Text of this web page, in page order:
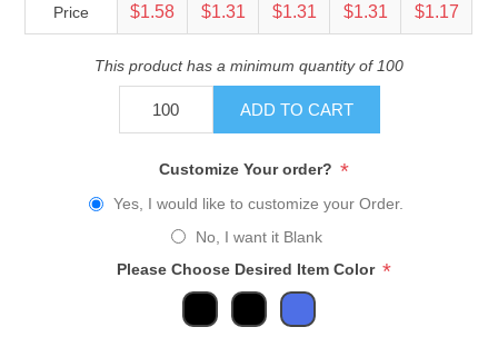
Price $1.58 $1.31 $1.31 $1.31 $1.17
This product has a minimum quantity of 100
ADD TO CART
Customize Your order? *
Yes, I would like to customize your Order.
No, I want it Blank
Please Choose Desired Item Color *